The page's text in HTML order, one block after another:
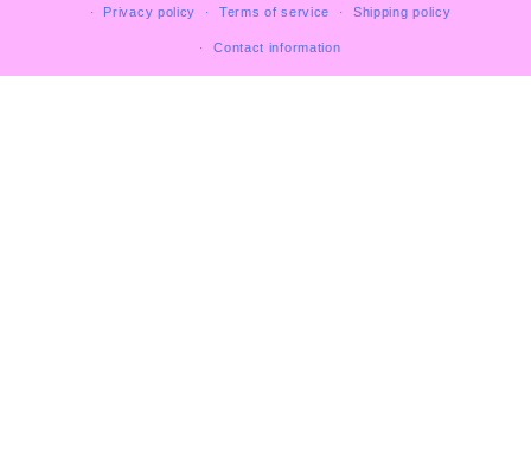
Privacy policy Terms of service Shipping policy
Contact information